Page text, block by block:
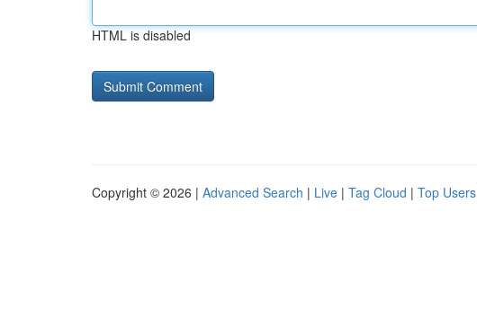
HTML is disabled
Copyright © 2026 | Advanced Search | Live | Tag Cloud | Top Users